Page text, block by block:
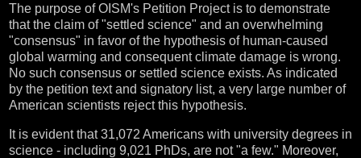
The purpose of OISM's Petition Project is to demonstrate
that the claim of "settled science" and an overwhelming
"consensus" in favor of the hypothesis of human-caused
global warming and consequent climate damage is wrong.
No such consensus or settled science exists. As indicated
by the petition text and signatory list, a very large number of
American scientists reject this hypothesis.
It is evident that 31,072 Americans with university degrees in
science - including 9,021 PhDs, are not "a few." Moreover,